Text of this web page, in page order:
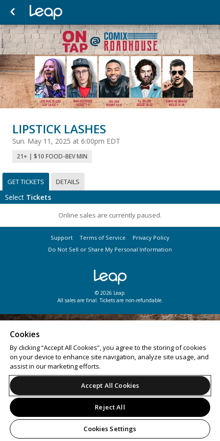
LIPSTICK LASHES
Sun. May 11, 2025 at 6:00pm EDT
21+ | $10 FOOD-BEV MIN
GET TICKETS DETAILS
Select Tickets
Online sales are currently paused.
Support Terms of Service
Privacy Policy
Do Not Sell or Share My Personal Information
© 2026 Leap.
All sales are final. Tickets are non-refundable.
Cookies
By clicking “Accept All Cookies”, you agree to the storing of cookies
on your device to enhance site navigation, analyze site usage, and
assist in our marketing efforts.
Accept All Cookies
Reject All
Cookies Settings